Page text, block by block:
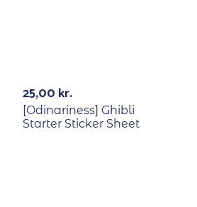
25,00 kr.
[Odinariness] Ghibli
Starter Sticker Sheet